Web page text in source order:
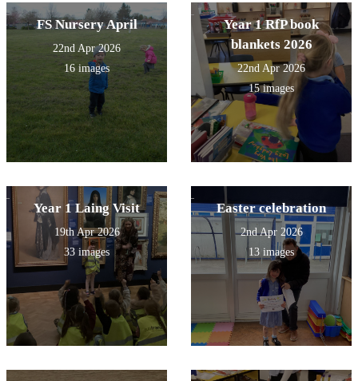
FS Nursery April
22nd Apr 2026
16 images
Year 1 RfP book
blankets 2026
22nd Apr 2026
15 images
Year 1 Laing Visit
19th Apr 2026
33 images
Easter celebration
2nd Apr 2026
13 images